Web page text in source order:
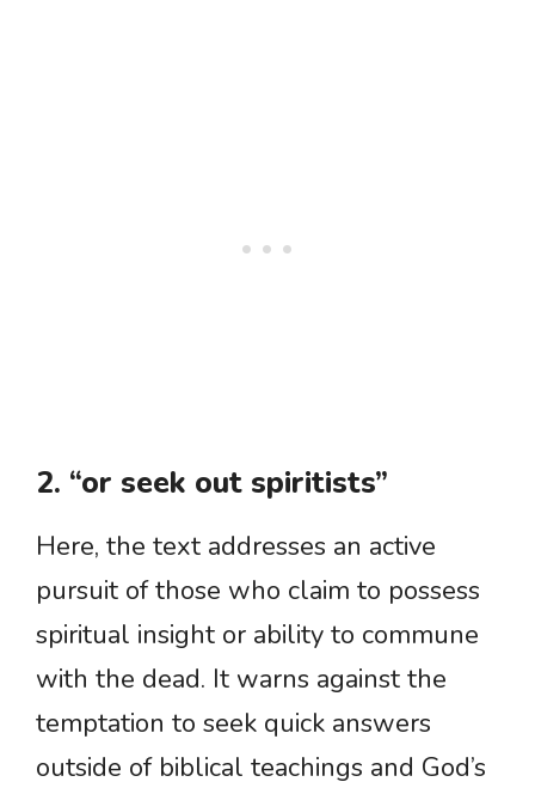
2. “or seek out spiritists”
Here, the text addresses an active
pursuit of those who claim to possess
spiritual insight or ability to commune
with the dead. It warns against the
temptation to seek quick answers
outside of biblical teachings and God’s